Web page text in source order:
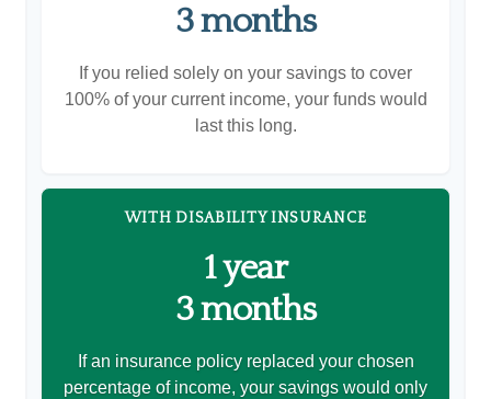
3 months
If you relied solely on your savings to cover
100% of your current income, your funds would
last this long.
WITH DISABILITY INSURANCE
1 year
3 months
If an insurance policy replaced your chosen
percentage of income, your savings would only